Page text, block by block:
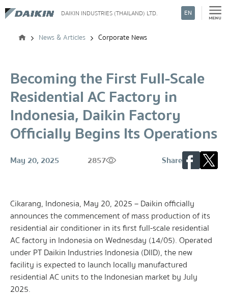
DAIKIN INDUSTRIES (THAILAND) LTD. EN
News & Articles Corporate News
Becoming the First Full-Scale
Residential AC Factory in
Indonesia, Daikin Factory
Officially Begins Its Operations
May 20, 2025 2857 Share
Cikarang, Indonesia, May 20, 2025 – Daikin officially
announces the commencement of mass production of its
residential air conditioner in its first full-scale residential
AC factory in Indonesia on Wednesday (14/05). Operated
under PT Daikin Industries Indonesia (DIID), the new
facility is expected to launch locally manufactured
residential AC units to the Indonesian market by July
2025.